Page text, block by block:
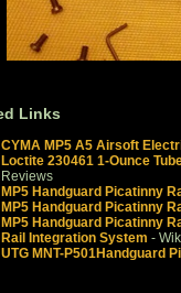
Links
CYMA MP5 A5 Airsoft
Loctite 230461 1-Ounce
Reviews
MP5 Handguard Picatinny
MP5 Handguard Picatinny
MP5 Handguard Picatinny
Rail Integration System -
UTG MNT-P501Handguard